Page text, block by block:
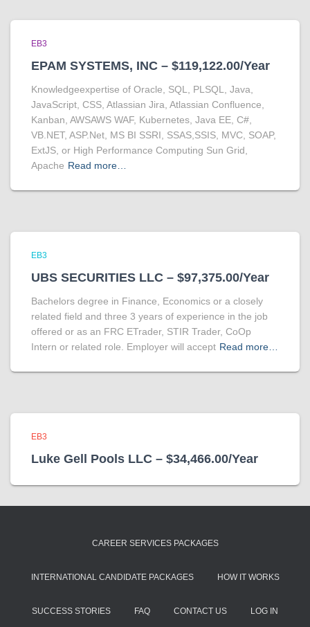
EB3
EPAM SYSTEMS, INC – $119,122.00/Year
Knowledgeexpertise of Oracle, SQL, PLSQL, Java,
JavaScript, CSS, Atlassian Jira, Atlassian Confluence,
Kanban, AWSAWS WAF, Kubernetes, Java EE, C#,
VB.NET, ASP.Net, MS BI SSRI, SSAS,SSIS, MVC, SOAP,
ExtJS, or High Performance Computing Sun Grid,
Apache Read more…
EB3
UBS SECURITIES LLC – $97,375.00/Year
Bachelors degree in Finance, Economics or a closely
related field and three 3 years of experience in the job
offered or as an FRC ETrader, STIR Trader, CoOp
Intern or related role. Employer will accept Read more…
EB3
Luke Gell Pools LLC – $34,466.00/Year
CAREER SERVICES PACKAGES
INTERNATIONAL CANDIDATE PACKAGES HOW IT WORKS
SUCCESS STORIES FAQ CONTACT US LOG IN